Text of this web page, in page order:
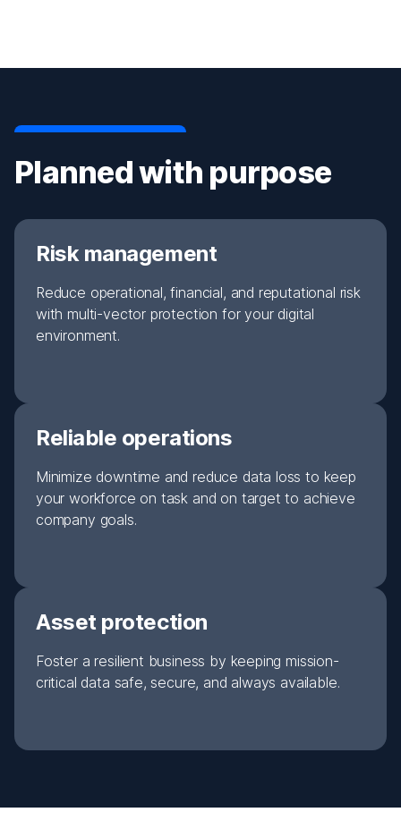
Planned with purpose
Risk management
Reduce operational, financial, and reputational risk
with multi-vector protection for your digital
environment.
Reliable operations
Minimize downtime and reduce data loss to keep
your workforce on task and on target to achieve
company goals.
Asset protection
Foster a resilient business by keeping mission-
critical data safe, secure, and always available.